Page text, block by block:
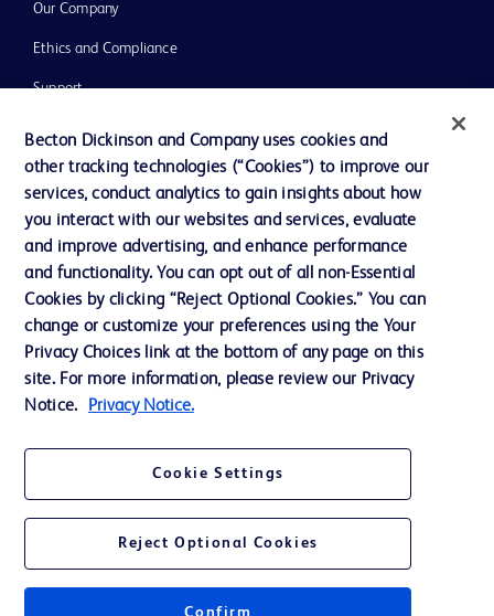
Our Company
Ethics and Compliance
Support
Contact us
Cookie Preferences
Privacy Notice
Terms of Use
Website Accessibility
Your Privacy Choices
© 2026 BD. All rights reserved. BD and the BD Logo are trademarks of
Becton, Dickinson and Company. All other trademarks are the property of
their respective owners.
Becton Dickinson and Company uses cookies and
other tracking technologies (“Cookies”) to improve our
services, conduct analytics to gain insights about how
you interact with our websites and services, evaluate
and improve advertising, and enhance performance
and functionality. You can opt out of all non-Essential
Cookies by clicking “Reject Optional Cookies.” You can
change or customize your preferences using the Your
Privacy Choices link at the bottom of any page on this
site. For more information, please review our Privacy
Notice.
Privacy Notice.
Cookie Settings
Reject Optional Cookies
Confirm